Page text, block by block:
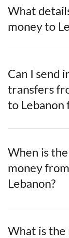
What
money to
Can I send
transfers
to Lebanon
When is
money
Lebanon?
What is the